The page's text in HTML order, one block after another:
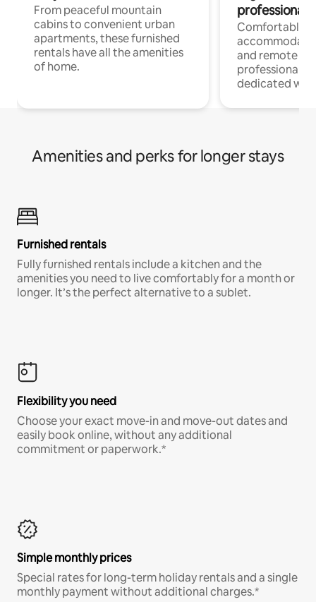
From peaceful mountain
cabins to convenient urban
apartments, these furnished
rentals have all the amenities
of home.
professionals
Comfortable
and remote
professionals
dedicated
Amenities and perks for longer stays
Furnished rentals
Fully furnished rentals include a kitchen and the
amenities you need to live comfortably for a month or
longer. It’s the perfect alternative to a sublet.
Flexibility you need
Choose your exact move-in and move-out dates and
easily book online, without any additional
commitment or paperwork.*
Simple monthly prices
Special rates for long-term holiday rentals and a single
monthly payment without additional charges.*